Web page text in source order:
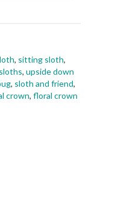
, sitting sloth,
, upside down
, sloth and friend,
crown, floral crown